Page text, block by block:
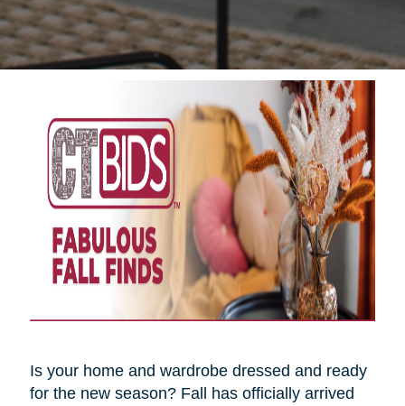
Is your home and wardrobe dressed and ready
for the new season? Fall has officially arrived